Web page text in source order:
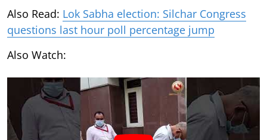
Also Read: Lok Sabha election: Silchar Congress
questions last hour poll percentage jump
Also Watch: